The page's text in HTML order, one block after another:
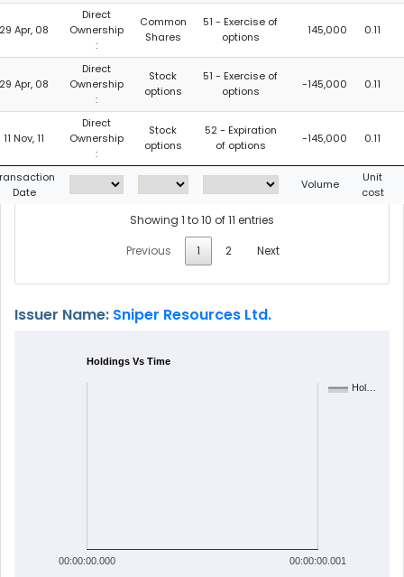
29 Apr, 08
Direct
Ownership
:
Common
Shares
51 - Exercise of
options
145,000 0.11
29 Apr, 08
Direct
Ownership
:
Stock
options
51 - Exercise of
options
-145,000 0.11
11 Nov, 11
Direct
Ownership
:
Stock
options
52 - Expiration
of options
-145,000 0.11
Date
Volume
Unit
cost
Showing 1 to 10 of 11 entries
Previous
1 2 Next
Issuer Name: Sniper Resources Ltd.
Holdings Vs Time
Hol…
00:00:00.000 00:00:00.001